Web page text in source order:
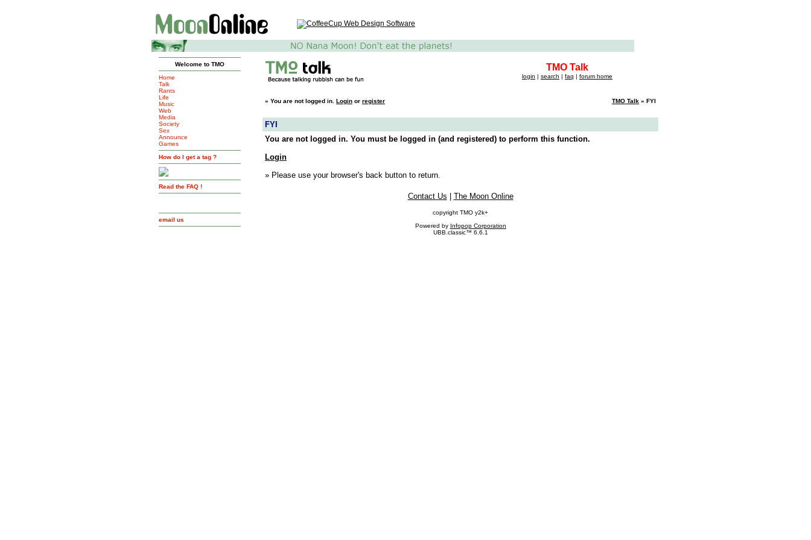
Welcome to TMO
Home
Talk
Rants
Life
Music
Web
Media
Society
Sex
Announce
Games
How do I get a tag ?
Read the FAQ !
email us
TMO Talk
login | search | faq | forum home
» You are not logged in. Login or register TMO Talk » FYI
FYI
You are not logged in. You must be logged in (and registered) to perform this function.
Login
» Please use your browser's back button to return.
Contact Us The Moon Online
copyright TMO y2k+
Powered by Infopop Corporation
UBB.classic™ 6.6.1